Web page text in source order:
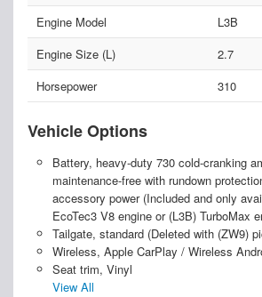
Engine Model
L3B
Engine Size (L)
2.7
Horsepower
310
Vehicle Options
Battery, heavy-duty 730 cold-cranking
maintenance-free with rundown
accessory power (Included and only
EcoTec3 V8 engine or (L3B) TurboMax
Tailgate, standard (Deleted with (ZW9)
Wireless, Apple CarPlay / Wireless
Seat trim, Vinyl
View All